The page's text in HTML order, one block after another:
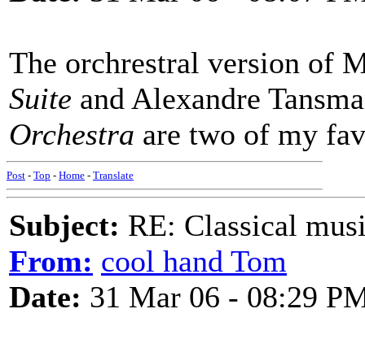
The orchrestral version of
Suite and Alexandre
Orchestra are two of my
Post - Top - Home - Translate
Subject: RE: Classical
From: cool hand Tom
Date: 31 Mar 06 - 08:29